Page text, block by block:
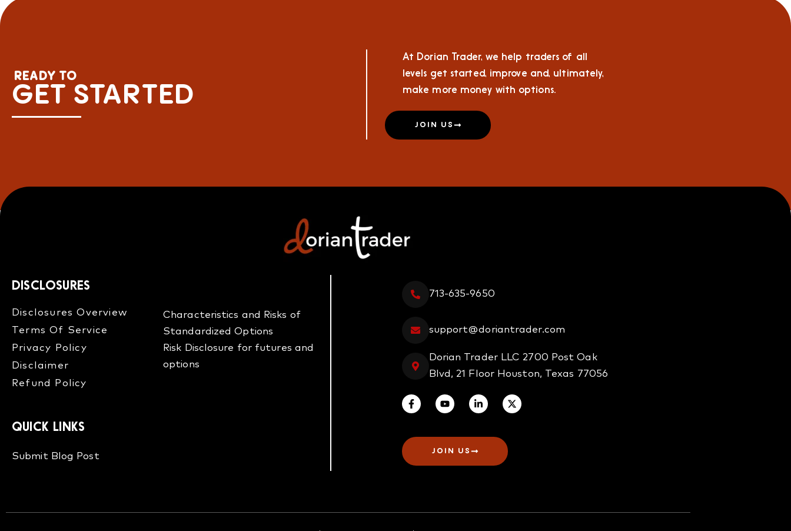
READY TO
GET STARTED
At Dorian Trader, we help traders of all
levels get started, improve and, ultimately,
make more money with options.
JOIN US
DISCLOSURES
Disclosures Overview​
Terms Of Service
Privacy Policy
Disclaimer
Refund Policy​
Characteristics and Risks of
Standardized Options
Risk Disclosure for futures and
options
QUICK LINKS
Submit Blog Post
713-635-9650
support@doriantrader.com
Dorian Trader LLC 2700 Post Oak
Blvd, 21 Floor Houston, Texas 77056
JOIN US